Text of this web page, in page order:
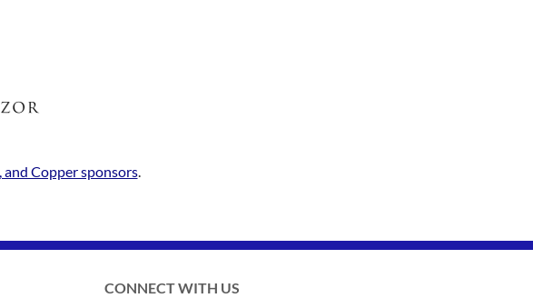
Copper sponsors.
CONNECT WITH US